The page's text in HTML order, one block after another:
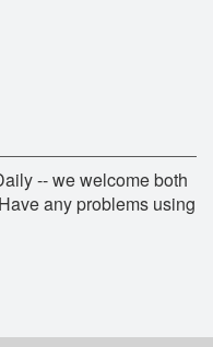
-- we welcome both
any problems using